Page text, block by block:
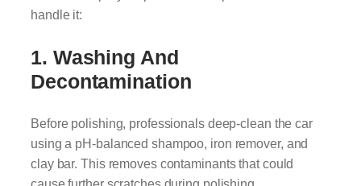
handle it:
1. Washing And
Decontamination
Before polishing, professionals deep-clean the car
using a pH-balanced shampoo, iron remover, and
clay bar. This removes contaminants that could